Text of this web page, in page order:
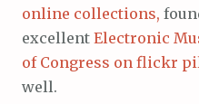
online collections,
excellent Electronic
of Congress on flickr
well.